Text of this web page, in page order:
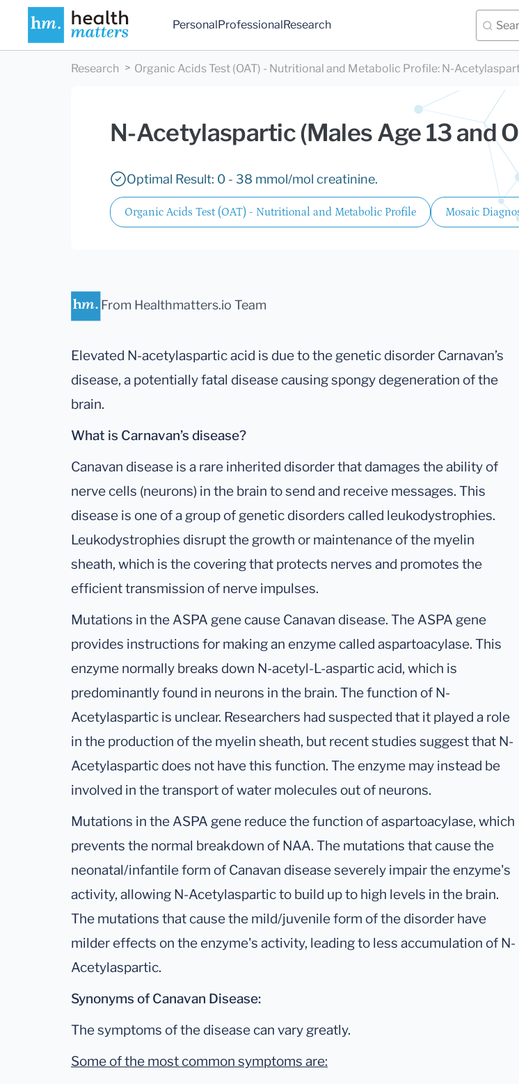
PersonalProfessionalResearch
Research Organic Acids Test (OAT) - Nutritional and Metabolic Profile: N-
N-Acetylaspartic (Males Age 13 and
Optimal Result: 0 - 38 mmol/mol creatinine.
Organic Acids Test (OAT) - Nutritional and Metabolic Profile Mosaic
From Healthmatters.io Team
Elevated N-acetylaspartic acid is due to the genetic disorder Carnavan’s
disease, a potentially fatal disease causing spongy degeneration of the
brain.
What is Carnavan’s disease?
Canavan disease is a rare inherited disorder that damages the ability of
nerve cells (neurons) in the brain to send and receive messages. This
disease is one of a group of genetic disorders called leukodystrophies.
Leukodystrophies disrupt the growth or maintenance of the myelin
sheath, which is the covering that protects nerves and promotes the
efficient transmission of nerve impulses.
Mutations in the ASPA gene cause Canavan disease. The ASPA gene
provides instructions for making an enzyme called aspartoacylase. This
enzyme normally breaks down N-acetyl-L-aspartic acid, which is
predominantly found in neurons in the brain. The function of N-
Acetylaspartic is unclear. Researchers had suspected that it played a role
in the production of the myelin sheath, but recent studies suggest that N-
Acetylaspartic does not have this function. The enzyme may instead be
involved in the transport of water molecules out of neurons.
Mutations in the ASPA gene reduce the function of aspartoacylase, which
prevents the normal breakdown of NAA. The mutations that cause the
neonatal/infantile form of Canavan disease severely impair the enzyme's
activity, allowing N-Acetylaspartic to build up to high levels in the brain.
The mutations that cause the mild/juvenile form of the disorder have
milder effects on the enzyme's activity, leading to less accumulation of N-
Acetylaspartic.
Synonyms of Canavan Disease:
The symptoms of the disease can vary greatly.
Some of the most common symptoms are: